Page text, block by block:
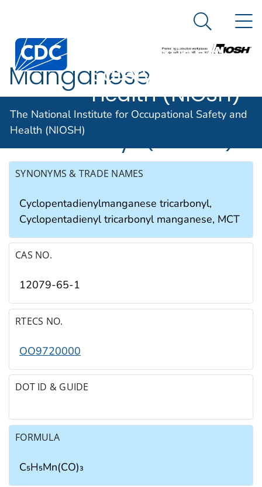
An official website of the United States government
The National
Institute for
Occupational
Safety and
Health (NIOSH)
Search
The National Institute for Occupational Safety and
Health (NIOSH)
Manganese
cyclopentadienyl
tricarbonyl (as Mn)
SYNONYMS & TRADE NAMES
Cyclopentadienylmanganese tricarbonyl,
Cyclopentadienyl tricarbonyl manganese, MCT
CAS NO.
12079-65-1
RTECS NO.
OO9720000
DOT ID & GUIDE
FORMULA
C₅H₅Mn(CO)₃